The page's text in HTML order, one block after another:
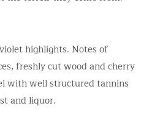
highlights. Notes of
freshly cut wood and cherry
with well structured tannins
and liquor.